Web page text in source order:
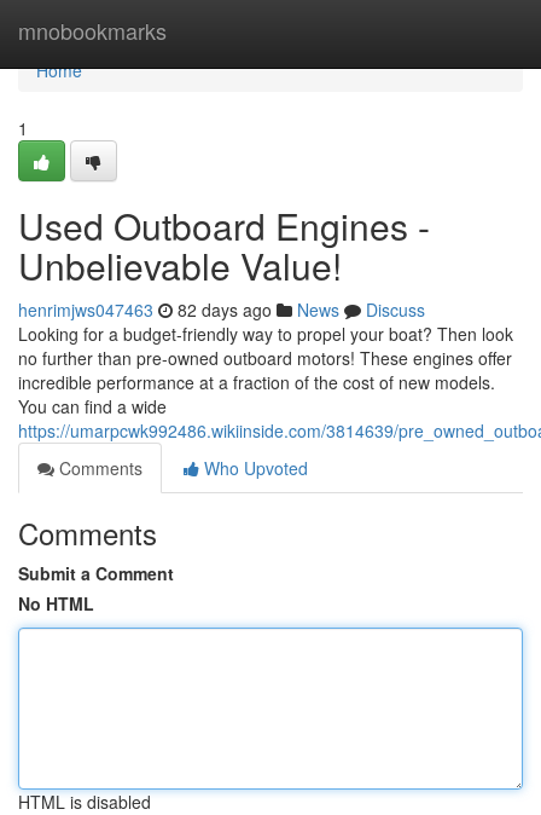
mnobookmarks
Home
Home
1
Used Outboard Engines -
Unbelievable Value!
henrimjws047463 82 days ago News
Discuss
Looking for a budget-friendly way to propel your boat? Then look
no further than pre-owned outboard motors! These engines offer
incredible performance at a fraction of the cost of new models.
You can find a wide
https://umarpcwk992486.wikiinside.com/3814639/
Comments
Who Upvoted
Comments
Submit a Comment
No HTML
HTML is disabled